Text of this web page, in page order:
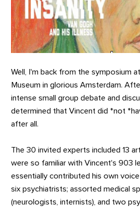
Well, I'm back from the symposium
Museum in glorious Amsterdam.
intense small group debate and
determined that Vincent did *not
after all.
The 30 invited experts included 13
were so familiar with Vincent's 903
essentially contributed his own
six psychiatrists; assorted medical
(neurologists, internists), and two